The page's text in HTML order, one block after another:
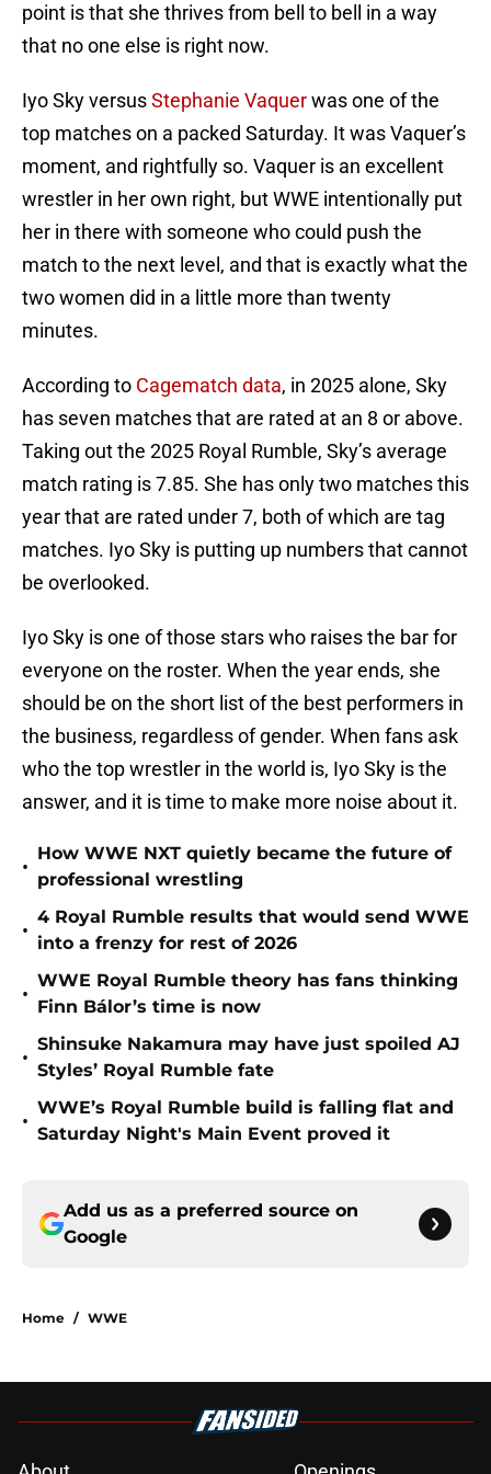
point is that she thrives from bell to bell in a way
that no one else is right now.
Iyo Sky versusStephanie Vaquerwas one of the
top matches on a packed Saturday. It was Vaquer’s
moment, and rightfully so. Vaquer is an excellent
wrestler in her own right, but WWE intentionally put
her in there with someone who could push the
match to the next level, and that is exactly what the
two women did in a little more than twenty
minutes.
According to Cagematch data, in 2025 alone, Sky
has seven matches that are rated at an 8 or above.
Taking out the 2025 Royal Rumble, Sky’s average
match rating is 7.85. She has only two matches this
year that are rated under 7, both of which are tag
matches. Iyo Sky is putting up numbers that cannot
be overlooked.
Iyo Sky is one of those stars who raises the bar for
everyone on the roster. When the year ends, she
should be on the short list of the best performers in
the business, regardless of gender. When fans ask
who the top wrestler in the world is, Iyo Sky is the
answer, and it is time to make more noise about it.
•
How WWE NXT quietly became the future of
professional wrestling
•
4 Royal Rumble results that would send WWE
into a frenzy for rest of 2026
•
WWE Royal Rumble theory has fans thinking
Finn Bálor’s time is now
•
Shinsuke Nakamura may have just spoiled AJ
Styles’ Royal Rumble fate
•
WWE’s Royal Rumble build is falling flat and
Saturday Night's Main Event proved it
Add us as a preferred source on
Google
Home / WWE